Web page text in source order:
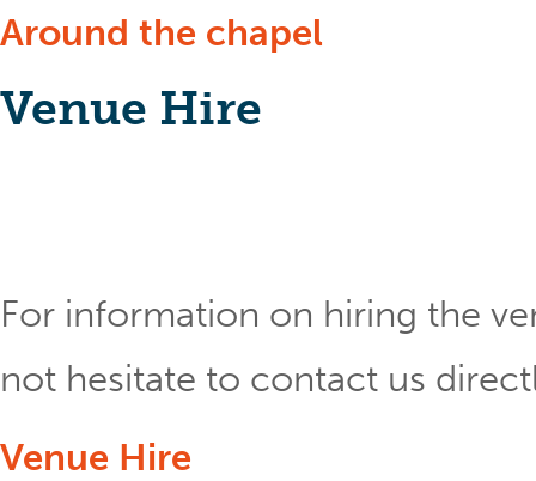
Around the chapel
Venue Hire
For information on hiring the
not hesitate to contact us
Venue Hire